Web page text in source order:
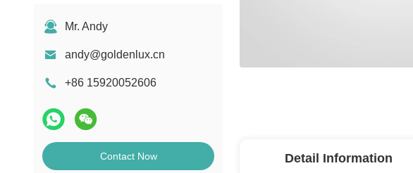
Mr. Andy
andy@goldenlux.cn
+86 15920052606
Contact Now Detail Information